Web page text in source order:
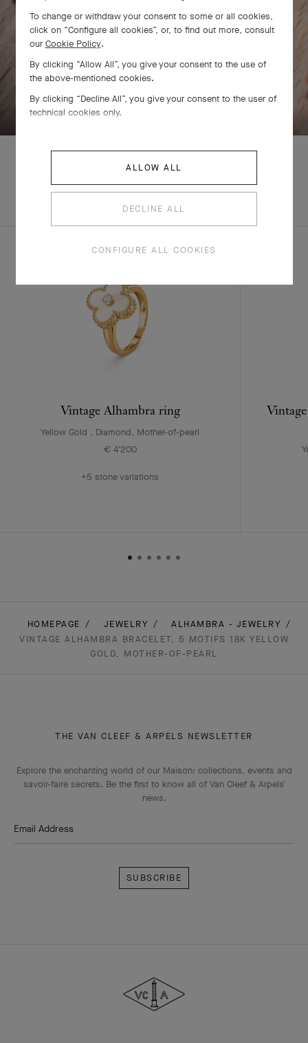
SWIPE TO DISCOVER
EXPLORE OTHER
CREATIONS
Vintage Alhambra ring
Yellow Gold , Diamond, Mother-of-pearl
€ 4'200
+5 stone variations
HOMEPAGE JEWELRY
ALHAMBRA - JEWELRY
VINTAGE ALHAMBRA BRACELET, 5 MOTIFS 18K YELLOW
GOLD, MOTHER-OF-PEARL
THE VAN CLEEF & ARPELS NEWSLETTER
Explore the enchanting world of our Maison: collections, events and
savoir-faire secrets. Be the first to know all of Van Cleef & Arpels'
news.
Email Address
Arpels
To change or withdraw your consent to some or all cookies,
click on “Configure all cookies”, or, to find out more, consult
our Cookie Policy.
By clicking “Allow All”, you give your consent to the use of
the above-mentioned cookies.
By clicking “Decline All”, you give your consent to the user of
technical cookies only.
ALLOW ALL
DECLINE ALL
CONFIGURE ALL COOKIES